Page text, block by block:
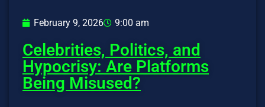
February 9, 2026 9:00 am
Celebrities, Politics, and
Hypocrisy: Are Platforms
Being Misused?